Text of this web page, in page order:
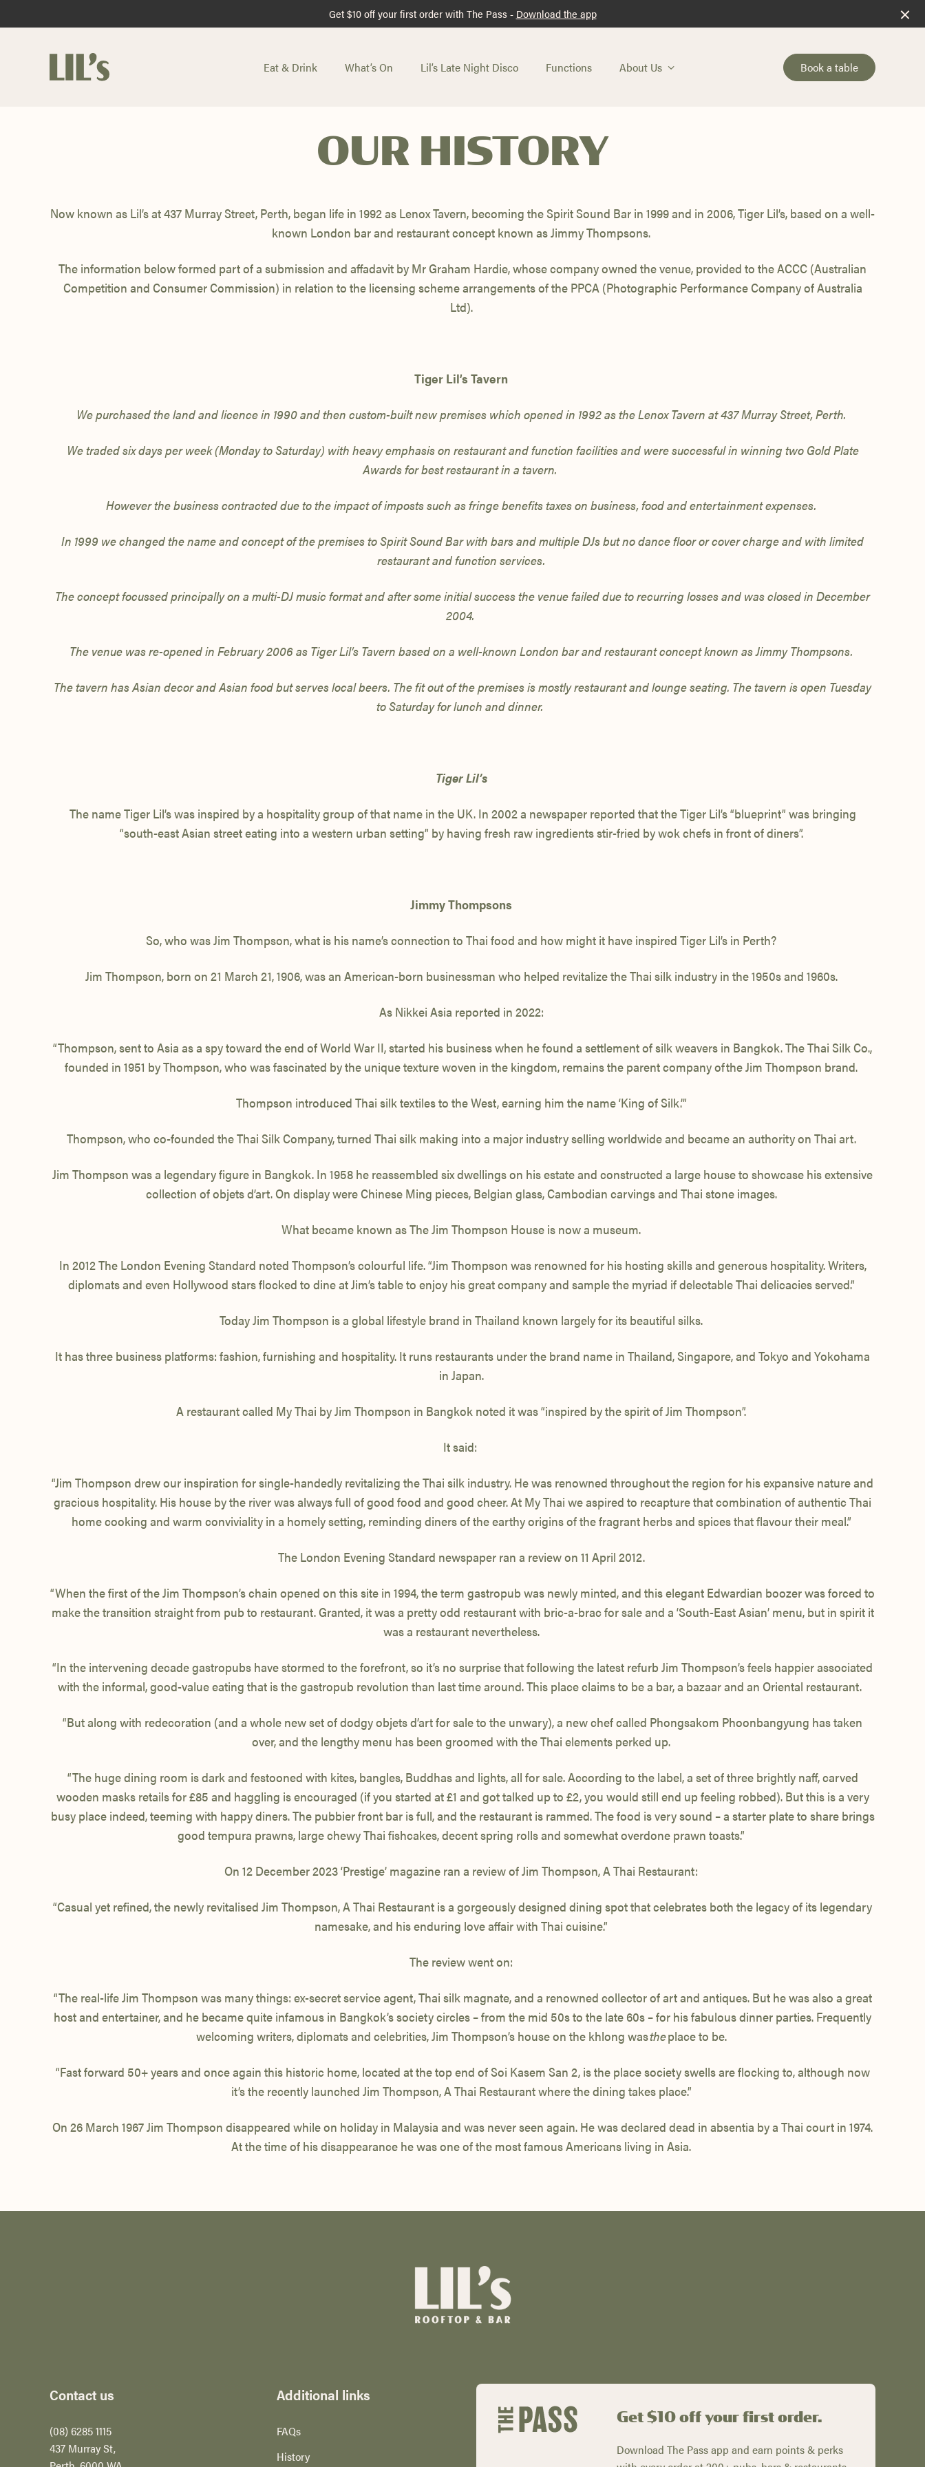
Get $10 off your first order with The Pass - Download the app
Eat & Drink What’s On Lil’s Late Night Disco Functions About Us Book a table
OUR HISTORY
Now known as Lil’s at 437 Murray Street, Perth, began life in 1992 as Lenox Tavern, becoming the Spirit Sound Bar in 1999 and in 2006, Tiger Lil’s, based on a well-
known London bar and restaurant concept known as Jimmy Thompsons.
The information below formed part of a submission and affadavit by Mr Graham Hardie, whose company owned the venue, provided to the ACCC (Australian
Competition and Consumer Commission) in relation to the licensing scheme arrangements of the PPCA (Photographic Performance Company of Australia
Ltd).
Tiger Lil’s Tavern
We purchased the land and licencein 1990 and then custom-built new premises which opened in 1992 as the Lenox Tavern at 437 Murray Street, Perth.
We traded six days per week (Monday to Saturday) with heavy emphasis on restaurant and function facilities and weresuccessful in winningtwo Gold Plate
Awards for best restaurant in a tavern.
However the business contracted due to the impact of imposts such as fringe benefits taxes on business, food and entertainment expenses.
In 1999 wechanged the name and concept of the premises to Spirit Sound Bar with bars and multiple DJs but no dance floor or cover charge and with limited
restaurantand function services.
The concept focussed principally on a multi-DJ music format and after some initial success the venue failed due to recurring losses and wasclosed in December
2004.
The venue wasre-opened in February 2006 as Tiger Lil’s Tavern based on a well-known London bar and restaurant concept known as Jimmy Thompsons.
The tavern has Asian decor and Asian food but serves local beers. The fit out of the premises is mostly restaurant and lounge seating. The tavern is open Tuesday
to Saturdayfor lunch and dinner.
Tiger Lil’s
The name Tiger Lil’s was inspired by a hospitality group of that name in the UK. In 2002 a newspaper reported that the Tiger Lil’s “blueprint” was bringing
“south-east Asian street eating into a western urban setting” by having fresh raw ingredients stir-fried by wok chefs in front of diners”.
Jimmy Thompsons
So, who was Jim Thompson, what is his name’s connection to Thai food and how might it have inspired Tiger Lil’s in Perth?
Jim Thompson, born on 21 March 21, 1906, was an American-born businessman who helped revitalize the Thai silk industry in the 1950s and 1960s.
As Nikkei Asia reported in 2022:
“Thompson, sent to Asia as a spy toward the end of World War II, started his business when he found a settlement of silk weavers in Bangkok. The Thai Silk Co.,
founded in 1951 by Thompson, who was fascinated by the unique texture woven in the kingdom, remains the parent company of the Jim Thompson brand.
Thompson introduced Thai silk textiles to the West, earning him the name ‘King of Silk.’”
Thompson, who co-founded the Thai Silk Company,turned Thai silk making into a major industry selling worldwide and became an authority on Thai art.
Jim Thompson was a legendary figure in Bangkok. In 1958 he reassembled six dwellings on his estate and constructed a large house to showcase his extensive
collection of objets d’art. On display were Chinese Ming pieces, Belgian glass, Cambodian carvings and Thai stone images.
What became known as The Jim Thompson House is now a museum.
In 2012 The London Evening Standard noted Thompson’s colourful life. “Jim Thompson was renowned for his hosting skills and generous hospitality. Writers,
diplomats and even Hollywood stars flocked to dine at Jim’s table to enjoy his great company and sample the myriad if delectable Thai delicacies served.”
Today Jim Thompson is a global lifestyle brand in Thailand known largely for its beautiful silks.
It has three business platforms: fashion, furnishing and hospitality. It runs restaurants under the brand name in Thailand, Singapore, and Tokyo and Yokohama
in Japan.
A restaurant called My Thai by Jim Thompson in Bangkok noted it was “inspired by the spirit of Jim Thompson”.
It said:
“Jim Thompson drew our inspiration for single-handedly revitalizing the Thai silk industry. He was renowned throughout the region for his expansive nature and
gracious hospitality. His house by the river was always full of good food and good cheer. At My Thai we aspired to recapture that combination of authentic Thai
home cooking and warm conviviality in a homely setting, reminding diners of the earthy origins of the fragrant herbs and spices that flavour their meal.”
The London Evening Standard newspaper ran a review on 11 April 2012.
“When the first of the Jim Thompson’s chain opened on this site in 1994, the term gastropub was newly minted, and this elegant Edwardian boozer was forced to
make the transition straight from pub to restaurant. Granted, it was a pretty odd restaurant with bric-a-brac for sale and a ‘South-East Asian’ menu, but in spirit it
was a restaurant nevertheless.
“In the intervening decade gastropubs have stormed to the forefront, so it’s no surprise that following the latest refurb Jim Thompson’s feels happier associated
with the informal, good-value eating that is the gastropub revolution than last time around. This place claims to be a bar, a bazaar and an Oriental restaurant.
“But along with redecoration (and a whole new set of dodgy objets d’art for sale to the unwary), a new chef called Phongsakom Phoonbangyung has taken
over, and the lengthy menu has been groomed with the Thai elements perked up.
“The huge dining room is dark and festooned with kites, bangles, Buddhas and lights, all for sale. According to the label, a set of three brightly naff, carved
wooden masks retails for £85 and haggling is encouraged (if you started at £1 and got talked up to £2, you would still end up feeling robbed). But this is a very
busy place indeed, teeming with happy diners. The pubbier front bar is full, and the restaurant is rammed. The food is very sound – a starter plate to share brings
good tempura prawns, large chewy Thai fishcakes, decent spring rolls and somewhat overdone prawn toasts.”
On 12 December 2023 ‘Prestige’ magazine ran a review of Jim Thompson, A Thai Restaurant:
“Casual yet refined, the newly revitalised Jim Thompson, A Thai Restaurant is a gorgeously designed dining spot that celebrates both the legacy of its legendary
namesake, and his enduring love affair with Thai cuisine.”
The review went on:
“The real-lifeJim Thompson was many things: ex-secret service agent, Thai silk magnate, and a renowned collector of art and antiques. But he was also a great
host and entertainer, and he became quite infamous in Bangkok’s society circles – from the mid 50s to the late 60s – for his fabulous dinner parties. Frequently
welcoming writers, diplomats and celebrities, Jim Thompson’s house on the khlong wastheplace to be.
“Fast forward 50+ years and once again this historic home, located at the top end of Soi Kasem San 2, is the place society swells are flocking to, although now
it’s the recently launched Jim Thompson, A Thai Restaurant where the dining takes place.”
On 26 March 1967 Jim Thompson disappeared while on holiday in Malaysia and was never seen again. He was declared dead in absentia by a Thai court in 1974.
At the time of his disappearance he was one of the most famous Americans living in Asia.
Contact us
(08) 6285 1115
437 Murray St,
Additional links
FAQs
History
Get $10 off your first order.
Download The Pass app and earn points & perks